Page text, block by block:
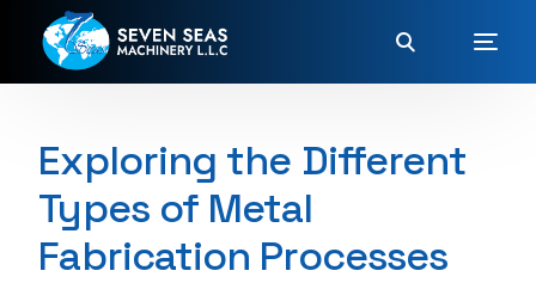
Exploring the Different
Types of Metal
Fabrication Processes